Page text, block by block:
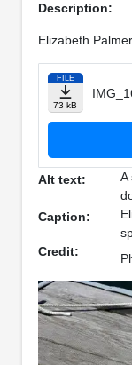
Description:
Elizabeth
FILE
73 kB
Alt text:
A
Caption:
Credit: